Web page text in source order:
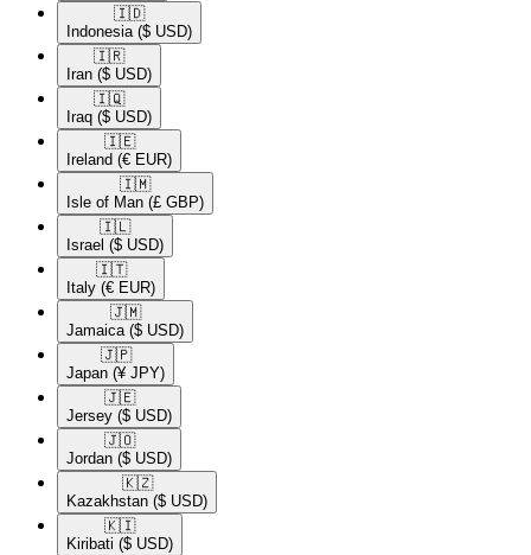
🇮🇩​
Indonesia ($ USD)
🇮🇷​
Iran ($ USD)
🇮🇶​
Iraq ($ USD)
🇮🇪​
Ireland (€ EUR)
🇮🇲​
Isle of Man (£ GBP)
🇮🇱​
Israel ($ USD)
🇮🇹​
Italy (€ EUR)
🇯🇲​
Jamaica ($ USD)
🇯🇵​
Japan (¥ JPY)
🇯🇪​
Jersey ($ USD)
🇯🇴​
Jordan ($ USD)
🇰🇿​
Kazakhstan ($ USD)
🇰🇮​
Kiribati ($ USD)